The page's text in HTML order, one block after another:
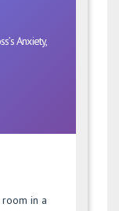
Anxiety,
in a